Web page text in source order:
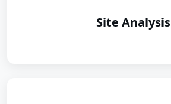
Site Analysis